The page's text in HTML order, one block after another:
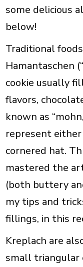
some delicious
below!
Traditional
Hamantaschen
cookie usually
flavors,
known as
represent either
cornered hat.
mastered the
(both buttery
my tips and
fillings, in this
Kreplach are
small